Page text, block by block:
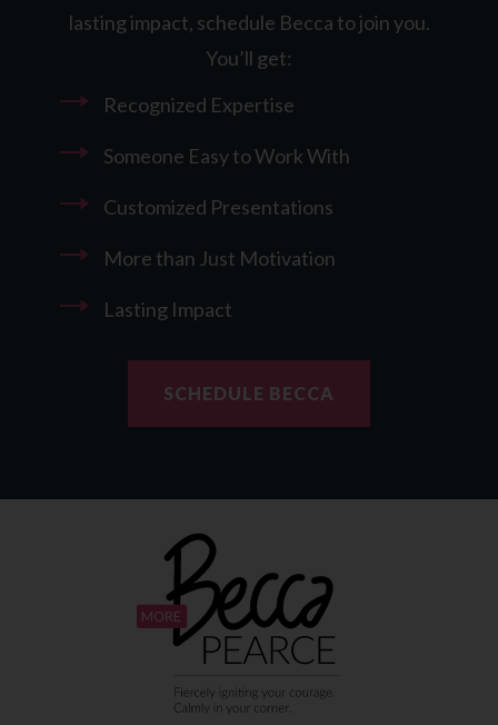
lasting impact, schedule Becca to join you.
You’ll get:
Recognized Expertise
Someone Easy to Work With
Customized Presentations
More than Just Motivation
Lasting Impact
SCHEDULE BECCA